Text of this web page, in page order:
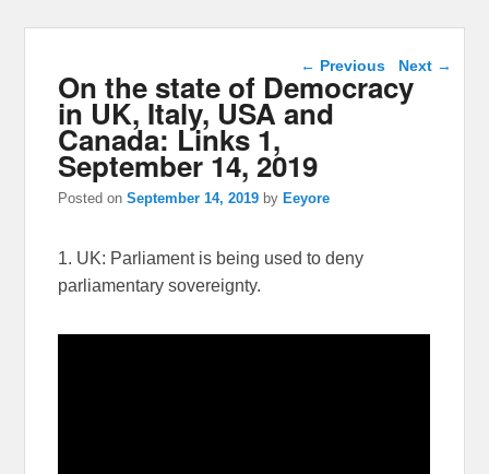
Post navigation
← Previous Next →
On the state of Democracy
in UK, Italy, USA and
Canada: Links 1,
September 14, 2019
Posted onSeptember 14, 2019 by Eeyore
1. UK: Parliament is being used to deny
parliamentary sovereignty.